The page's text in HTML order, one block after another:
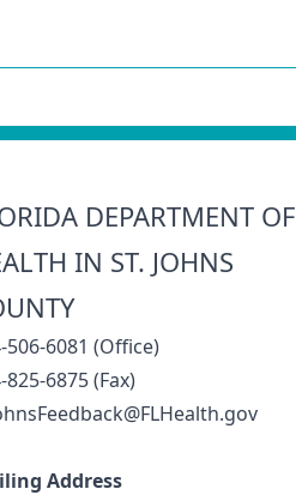
DEPARTMENT OF
IN ST. JOHNS
506-6081 (Office)
825-6875 (Fax)
Address